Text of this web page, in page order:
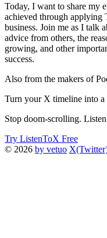
Today, I want to share my
achieved through applying
business. Join me as I talk
advice from others, the
growing, and other
success.
Also from the makers of
Turn your X timeline into a
Stop doom-scrolling.
Try ListenToX Free
© 2026 by vetuo